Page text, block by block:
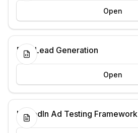
Open
B2B Lead Generation
Open
LinkedIn Ad Testing Framework